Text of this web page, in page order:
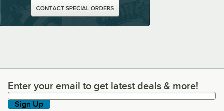
Enter your email to get latest deals & more!
Enter your email to get latest deals & more!
Sign Up